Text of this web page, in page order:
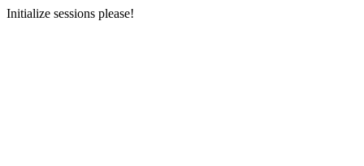
Initialize sessions please!